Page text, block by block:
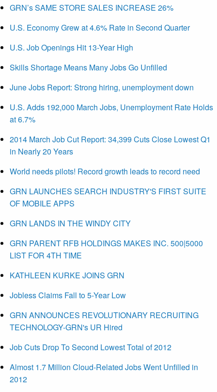
GRN’s SAME STORE SALES INCREASE 26%
U.S. Economy Grew at 4.6% Rate in Second Quarter
U.S. Job Openings Hit 13-Year High
Skills Shortage Means Many Jobs Go Unfilled
June Jobs Report: Strong hiring, unemployment down
U.S. Adds 192,000 March Jobs, Unemployment Rate Holds
at 6.7%
2014 March Job Cut Report: 34,399 Cuts Close Lowest Q1
in Nearly 20 Years
World needs pilots! Record growth leads to record need
GRN LAUNCHES SEARCH INDUSTRY'S FIRST SUITE
OF MOBILE APPS
GRN LANDS IN THE WINDY CITY
GRN PARENT RFB HOLDINGS MAKES INC. 500|5000
LIST FOR 4TH TIME
KATHLEEN KURKE JOINS GRN
Jobless Claims Fall to 5-Year Low
GRN ANNOUNCES REVOLUTIONARY RECRUITING
TECHNOLOGY-GRN's UR Hired
Job Cuts Drop To Second Lowest Total of 2012
Almost 1.7 Million Cloud-Related Jobs Went Unfilled in
2012